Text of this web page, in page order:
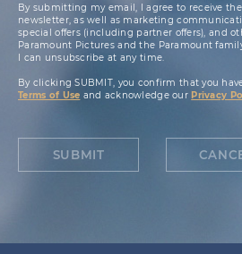
By submitting my email, I agree to receive
newsletter, as well as marketing
special offers (including partner offers), and
Paramount Pictures and the Paramount
I can unsubscribe at any time.
By clicking SUBMIT, you confirm that you
Terms of Use and acknowledge our Privacy
SUBMIT